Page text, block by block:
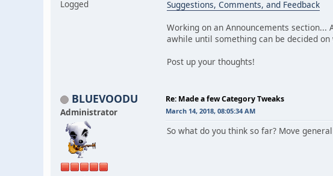
Logged
Suggestions, Comments, and Feedback
Working on an Announcements
awhile until something can be decided
Post up your thoughts!
BLUEVOODU
Administrator
Re: Made a few Category Tweaks
March 14, 2018, 08:05:34 AM
So what do you think so far? Move